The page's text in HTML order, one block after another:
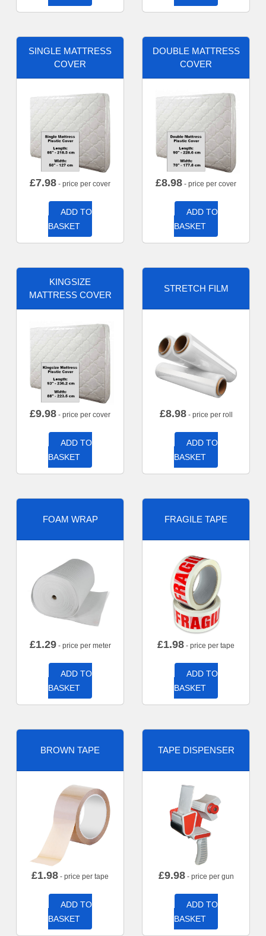
SINGLE MATTRESS
COVER
£7.98 - price per cover
ADD TO
BASKET
DOUBLE MATTRESS
COVER
£8.98 - price per cover
ADD TO
BASKET
KINGSIZE
MATTRESS COVER
£9.98 - price per cover
ADD TO
BASKET
STRETCH FILM
£8.98- price per roll
ADD TO
BASKET
FOAM WRAP
£1.29- price per meter
ADD TO
BASKET
FRAGILE TAPE
£1.98 - price per tape
ADD TO
BASKET
BROWN TAPE
£1.98 - price per tape
ADD TO
BASKET
TAPE DISPENSER
£9.98- price per gun
ADD TO
BASKET